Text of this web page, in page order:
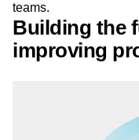
teams.
Building the
improving